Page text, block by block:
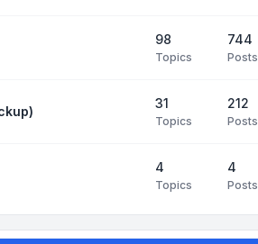
98
Topics
744
Posts
31
Topics
212
Posts
4
Topics
4
Posts